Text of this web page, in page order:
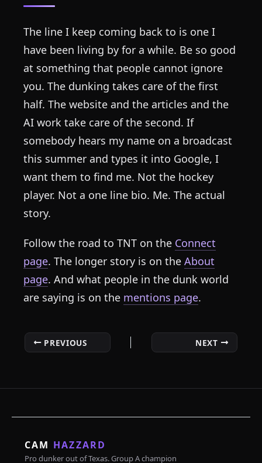
The line I keep coming back to is one I
have been living by for a while. Be so good
at something that people cannot ignore
you. The dunking takes care of the first
half. The website and the articles and the
AI work take care of the second. If
somebody hears my name on a broadcast
this summer and types it into Google, I
want them to find me. Not the hockey
player. Not a one line bio. Me. The actual
story.
Follow the road to TNT on the Connect
page. The longer story is on the About
page. And what people in the dunk world
are saying is on the mentions page.
PREVIOUS NEXT
CAM HAZZARD
Pro dunker out of Texas. Group A champion